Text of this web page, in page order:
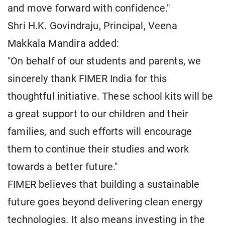
and move forward with confidence."
Shri H.K. Govindraju, Principal, Veena
Makkala Mandira added:
"On behalf of our students and parents, we
sincerely thank FIMER India for this
thoughtful initiative. These school kits will be
a great support to our children and their
families, and such efforts will encourage
them to continue their studies and work
towards a better future."
FIMER believes that building a sustainable
future goes beyond delivering clean energy
technologies. It also means investing in the